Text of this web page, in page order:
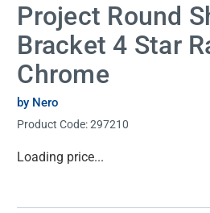
Project Round
Bracket 4 Star
Chrome
by Nero
Product Code:297210
Current
Loading price...